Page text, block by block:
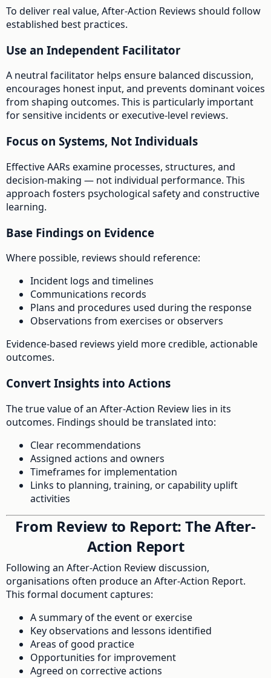
To deliver real value, After-Action Reviews should follow
established best practices.
Use an Independent Facilitator
A neutral facilitator helps ensure balanced discussion,
encourages honest input, and prevents dominant voices
from shaping outcomes. This is particularly important
for sensitive incidents or executive-level reviews.
Focus on Systems, Not Individuals
Effective AARs examine processes, structures, and
decision-making — not individual performance. This
approach fosters psychological safety and constructive
learning.
Base Findings on Evidence
Where possible, reviews should reference:
Incident logs and timelines
Communications records
Plans and procedures used during the response
Observations from exercises or observers
Evidence-based reviews yield more credible, actionable
outcomes.
Convert Insights into Actions
The true value of an After-Action Review lies in its
outcomes. Findings should be translated into:
Clear recommendations
Assigned actions and owners
Timeframes for implementation
Links to planning, training, or capability uplift
activities
From Review to Report: The After-
Action Report
Following an After-Action Review discussion,
organisations often produce an After-Action Report.
This formal document captures:
A summary of the event or exercise
Key observations and lessons identified
Areas of good practice
Opportunities for improvement
Agreed on corrective actions